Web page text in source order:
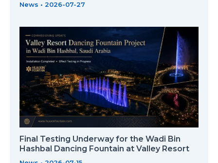
News • 2026-07-27
Final Testing Underway for the Wadi Bin
Hashbal Dancing Fountain at Valley Resort